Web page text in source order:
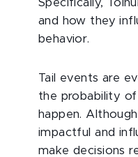
Specifically,
and how they
behavior.
Tail events are
the probability of
happen.
impactful and
make decisions